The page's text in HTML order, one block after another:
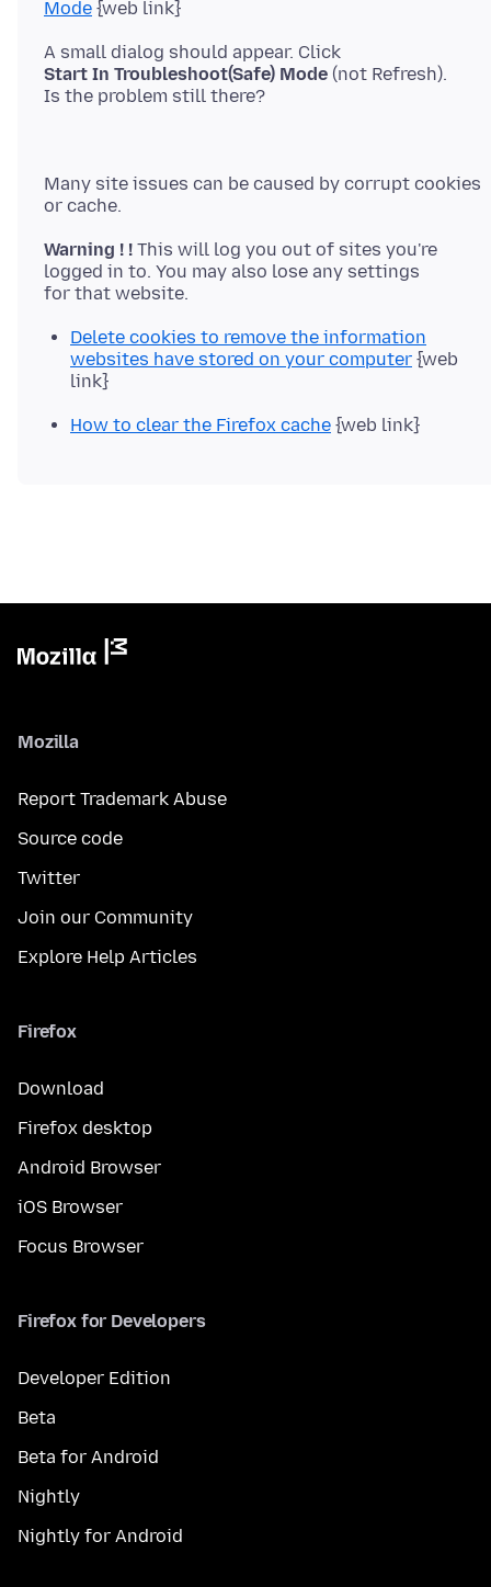
Mode
Start In Troubleshoot(Safe) Mode (not Refresh).
Many site issues can be caused by corrupt cookies
Warning ! ! This will log you out of sites you're
logged in to. You may also lose any settings
Delete cookies to remove the information
websites have stored on your computer {web
link}
How to clear the Firefox cache {web link}
Mozilla
Report Trademark Abuse
Source code
Twitter
Join our Community
Explore Help Articles
Firefox
Download
Firefox desktop
Android Browser
iOS Browser
Focus Browser
Firefox for Developers
Developer Edition
Beta
Beta for Android
Nightly
Nightly for Android